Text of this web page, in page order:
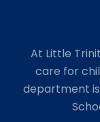
At Little
care for
department